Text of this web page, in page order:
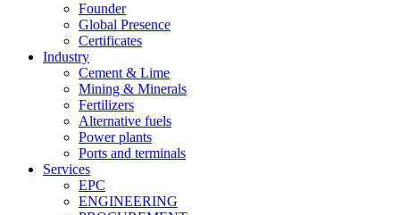
Founder
Global Presence
Certificates
Industry
Cement & Lime
Mining & Minerals
Fertilizers
Alternative fuels
Power plants
Ports and terminals
Services
EPC
ENGINEERING